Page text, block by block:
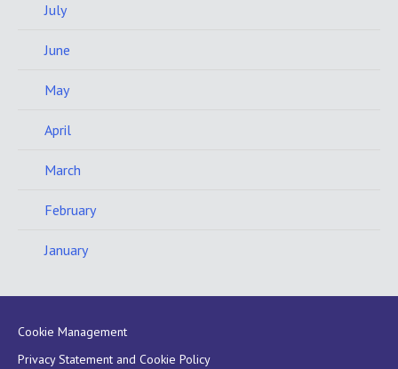
July
June
May
April
March
February
January
Cookie Management
Privacy Statement and Cookie Policy